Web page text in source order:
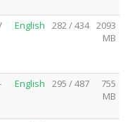
English 282 / 434 2093
MB
English 295 / 487
755
MB